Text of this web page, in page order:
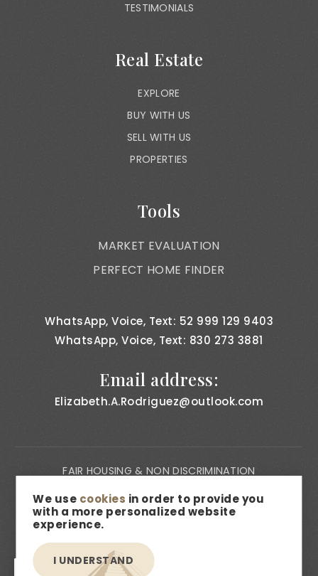
TESTIMONIALS
Real Estate
EXPLORE
BUY WITH US
SELL WITH US
PROPERTIES
Tools
MARKET EVALUATION
PERFECT HOME FINDER
WhatsApp, Voice, Text: 52 999 129 9403
WhatsApp, Voice, Text: 830 273 3881
Email address:
Elizabeth.A.Rodriguez@outlook.com
FAIR HOUSING & NON DISCRIMINATION
PRIVACY NOTICE
CONSUMER BILL OF RIGHTS
ACCESSIBILITY
MEDIA & DESCRIPTION DISCLAIMER
We use cookies in order to provide you
with a more personalized website
experience.
I UNDERSTAND